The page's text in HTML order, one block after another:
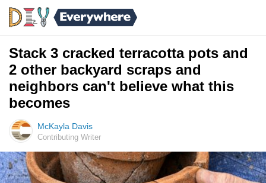
Stack 3 cracked terracotta pots and
2 other backyard scraps and
neighbors can't believe what this
becomes
McKayla Davis
Contributing Writer